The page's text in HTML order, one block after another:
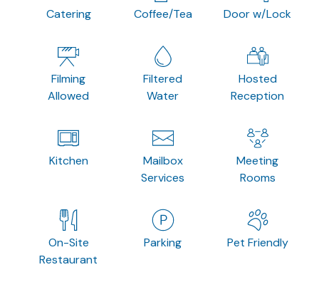
Catering Coffee/Tea Door w/Lock
Filming
Allowed
Filtered
Water
Hosted
Reception
Kitchen
Mailbox
Services
Meeting
Rooms
On-Site
Restaurant
Parking Pet Friendly